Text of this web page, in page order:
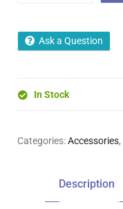
Ask a Question
In Stock
Categories:Accessories,
Description